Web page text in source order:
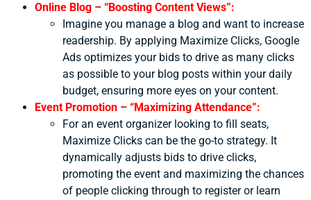
Online Blog – “Boosting Content Views”:
Imagine you manage a blog and want to increase
readership. By applying Maximize Clicks, Google
Ads optimizes your bids to drive as many clicks
as possible to your blog posts within your daily
budget, ensuring more eyes on your content.
Event Promotion – “Maximizing Attendance”:
For an event organizer looking to fill seats,
Maximize Clicks can be the go-to strategy. It
dynamically adjusts bids to drive clicks,
promoting the event and maximizing the chances
of people clicking through to register or learn